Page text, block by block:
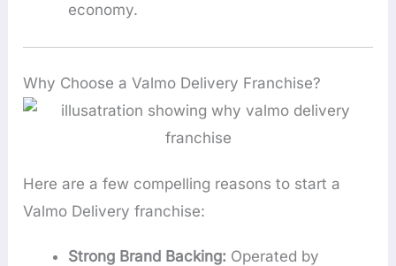
economy.
Why Choose a Valmo Delivery Franchise?
Here are a few compelling reasons to start a
Valmo Delivery franchise:
Strong Brand Backing: Operated by